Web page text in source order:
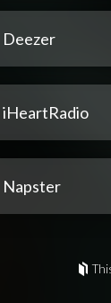
Deezer
iHeartRadio
Napster